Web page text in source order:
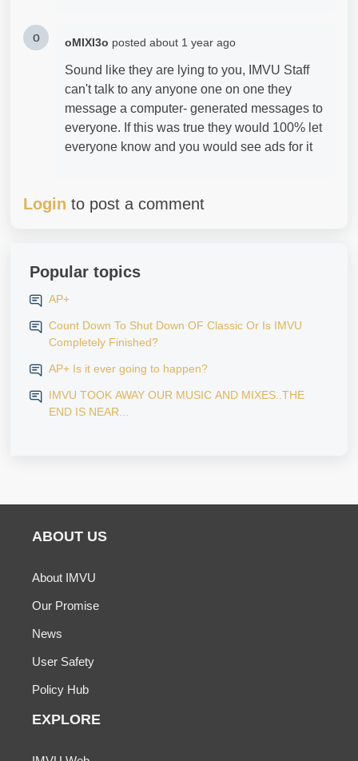
o oMIXI3o posted about 1 year ago
Sound like they are lying to you, IMVU Staff
can't talk to any anyone one on one they
message a computer- generated messages to
everyone. If this was true they would 100% let
everyone know and you would see ads for it
Login to post a comment
Popular topics
AP+
Count Down To Shut Down OF Classic Or Is IMVU
Completely Finished?
AP+ Is it ever going to happen?
IMVU TOOK AWAY OUR MUSIC AND MIXES..THE
END IS NEAR...
ABOUT US
About IMVU
Our Promise
News
User Safety
Policy Hub
EXPLORE